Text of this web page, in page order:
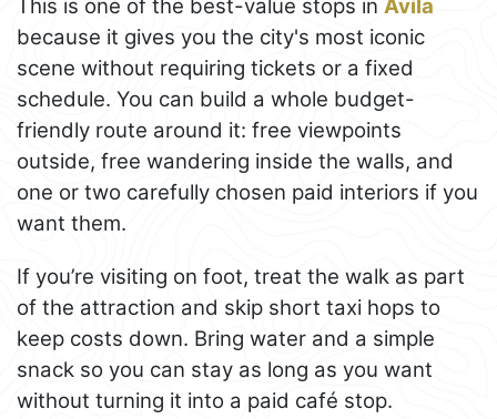
This is one of the best-value stops in Ávila
because it gives you the city's most iconic
scene without requiring tickets or a fixed
schedule. You can build a whole budget-
friendly route around it: free viewpoints
outside, free wandering inside the walls, and
one or two carefully chosen paid interiors if you
want them.
If you’re visiting on foot, treat the walk as part
of the attraction and skip short taxi hops to
keep costs down. Bring water and a simple
snack so you can stay as long as you want
without turning it into a paid café stop.